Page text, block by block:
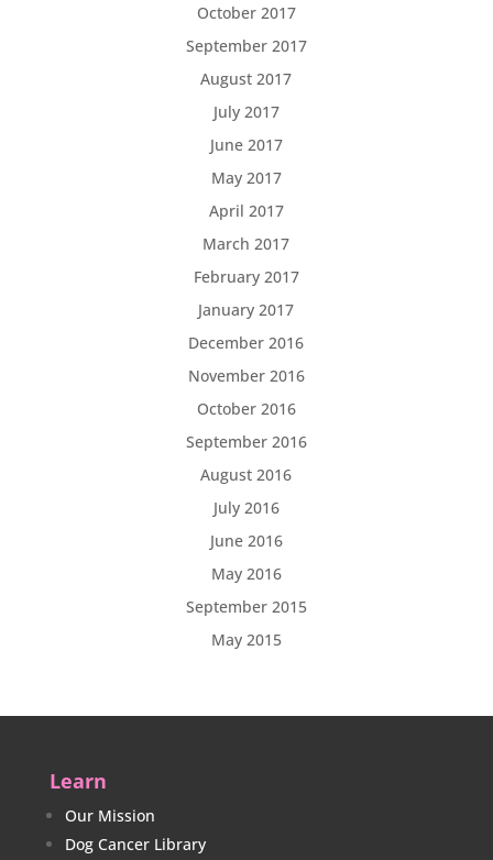
October 2017
September 2017
August 2017
July 2017
June 2017
May 2017
April 2017
March 2017
February 2017
January 2017
December 2016
November 2016
October 2016
September 2016
August 2016
July 2016
June 2016
May 2016
September 2015
May 2015
Learn
Our Mission
Dog Cancer Library